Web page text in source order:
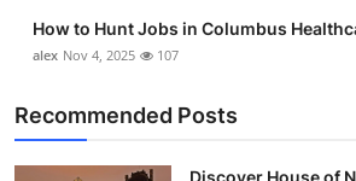
Support Number
How to Hunt Jobs in Columbus
alex Nov 4, 2025 107
Recommended Posts